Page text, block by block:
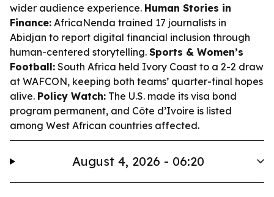
wider audience experience. Human Stories in
Finance: AfricaNenda trained 17 journalists in
Abidjan to report digital financial inclusion through
human-centered storytelling. Sports & Women’s
Football: South Africa held Ivory Coast to a 2-2 draw
at WAFCON, keeping both teams’ quarter-final hopes
alive. Policy Watch: The U.S. made its visa bond
program permanent, and Côte d’Ivoire is listed
among West African countries affected.
August 4, 2026 - 06:20